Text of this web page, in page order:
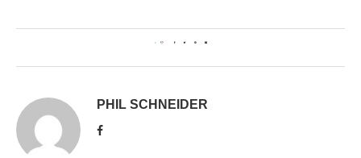
0
PHIL SCHNEIDER